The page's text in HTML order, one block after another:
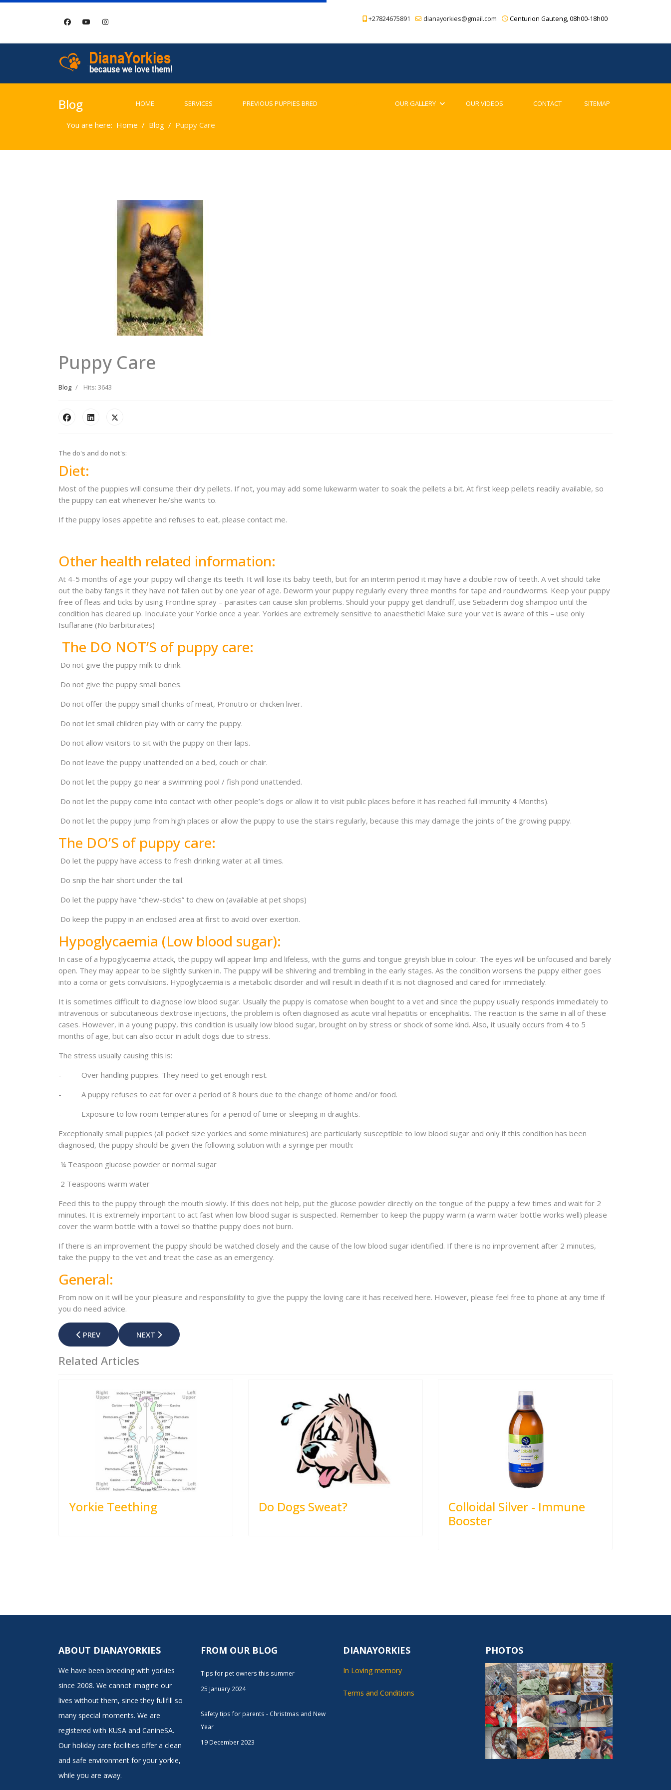
+27824675891 dianayorkies@gmail.com Centurion Gauteng, 08h00-18h00
HOME SERVICES PREVIOUS PUPPIES BRED OUR GALLERY OUR VIDEOS CONTACT SITEMAP
Blog
You are here: Home Blog Puppy Care
Puppy Care
Blog Hits: 3643
The do's and do not's:
Diet:
Most of the puppies will consume their dry pellets. If not, you may add some lukewarm water to soak the pellets a bit. At first keep pellets readily available, so
the puppy can eat whenever he/she wants to.
If the puppy loses appetite and refuses to eat, please contact me.
Other health related information:
At 4-5 months of age your puppy will change its teeth. It will lose its baby teeth, but for an interim period it may have a double row of teeth. A vet should take
out the baby fangs it they have not fallen out by one year of age. Deworm your puppy regularly every three months for tape and roundworms. Keep your puppy
free of fleas and ticks by using Frontline spray – parasites can cause skin problems. Should your puppy get dandruff, use Sebaderm dog shampoo until the
condition has cleared up. Inoculate your Yorkie once a year. Yorkies are extremely sensitive to anaesthetic! Make sure your vet is aware of this – use only
Isuflarane (No barbiturates)
The DO NOT’S of puppy care:
Do not give the puppy milk to drink.
Do not give the puppy small bones.
Do not offer the puppy small chunks of meat, Pronutro or chicken liver.
Do not let small children play with or carry the puppy.
Do not allow visitors to sit with the puppy on their laps.
Do not leave the puppy unattended on a bed, couch or chair.
Do not let the puppy go near a swimming pool / fish pond unattended.
Do not let the puppy come into contact with other people’s dogs or allow it to visit public places before it has reached full immunity 4 Months).
Do not let the puppy jump from high places or allow the puppy to use the stairs regularly, because this may damage the joints of the growing puppy.
The DO’S of puppy care:
Do let the puppy have access to fresh drinking water at all times.
Do snip the hair short under the tail.
Do let the puppy have “chew-sticks” to chew on (available at pet shops)
Do keep the puppy in an enclosed area at first to avoid over exertion.
Hypoglycaemia (Low blood sugar):
In case of a hypoglycaemia attack, the puppy will appear limp and lifeless, with the gums and tongue greyish blue in colour. The eyes will be unfocused and barely
open. They may appear to be slightly sunken in. The puppy will be shivering and trembling in the early stages. As the condition worsens the puppy either goes
into a coma or gets convulsions. Hypoglycaemia is a metabolic disorder and will result in death if it is not diagnosed and cared for immediately.
It is sometimes difficult to diagnose low blood sugar. Usually the puppy is comatose when bought to a vet and since the puppy usually responds immediately to
intravenous or subcutaneous dextrose injections, the problem is often diagnosed as acute viral hepatitis or encephalitis. The reaction is the same in all of these
cases. However, in a young puppy, this condition is usually low blood sugar, brought on by stress or shock of some kind. Also, it usually occurs from 4 to 5
months of age, but can also occur in adult dogs due to stress.
The stress usually causing this is:
- Over handling puppies. They need to get enough rest.
- A puppy refuses to eat for over a period of 8 hours due to the change of home and/or food.
- Exposure to low room temperatures for a period of time or sleeping in draughts.
Exceptionally small puppies (all pocket size yorkies and some miniatures) are particularly susceptible to low blood sugar and only if this condition has been
diagnosed, the puppy should be given the following solution with a syringe per mouth:
¼ Teaspoon glucose powder or normal sugar
2 Teaspoons warm water
Feed this to the puppy through the mouth slowly. If this does not help, put the glucose powder directly on the tongue of the puppy a few times and wait for 2
minutes. It is extremely important to act fast when low blood sugar is suspected. Remember to keep the puppy warm (a warm water bottle works well) please
cover the warm bottle with a towel so thatthe puppy does not burn.
If there is an improvement the puppy should be watched closely and the cause of the low blood sugar identified. If there is no improvement after 2 minutes,
take the puppy to the vet and treat the case as an emergency.
General:
From now on it will be your pleasure and responsibility to give the puppy the loving care it has received here. However, please feel free to phone at any time if
you do need advice.
PREVIOUS ARTICLE: RABIES THE DEADLY DISEASE
PREV NEXT ARTICLE: PROTEXIN SOLUBLE
NEXT
Related Articles
Yorkie Teething Do Dogs Sweat?
Colloidal Silver - Immune
Booster
ABOUT DIANAYORKIES
We have been breeding with yorkies
since 2008. We cannot imagine our
lives without them, since they fullfill so
many special moments. We are
registered with KUSA and CanineSA.
Our holiday care facilities offer a clean
and safe environment for your yorkie,
while you are away.
FROM OUR BLOG
Tips for pet owners this summer
25 January 2024
Safety tips for parents - Christmas and New
Year
19 December 2023
DIANAYORKIES
In Loving memory
Terms and Conditions
PHOTOS